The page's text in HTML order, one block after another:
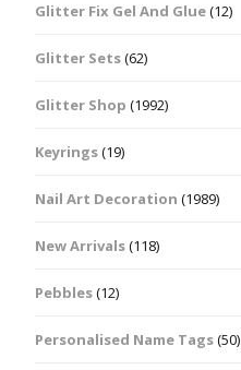
Glitter Fix Gel And Glue(12)
Glitter Sets(62)
Glitter Shop (1992)
Keyrings(19)
Nail Art Decoration (1989)
New Arrivals(118)
Pebbles(12)
Personalised Name Tags(50)